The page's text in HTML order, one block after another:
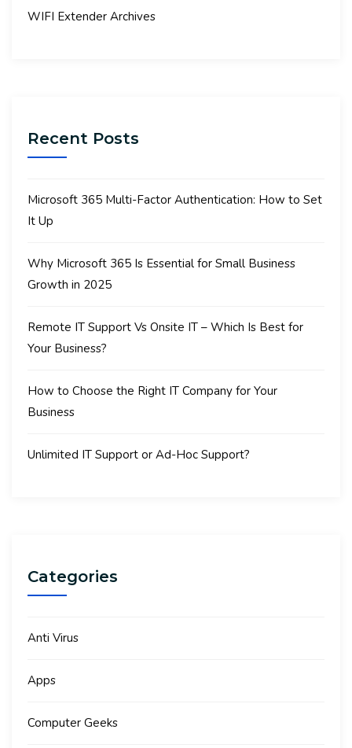
WIFI Extender Archives
Recent Posts
Microsoft 365 Multi-Factor Authentication: How to Set
It Up
Why Microsoft 365 Is Essential for Small Business
Growth in 2025
Remote IT Support Vs Onsite IT – Which Is Best for
Your Business?
How to Choose the Right IT Company for Your
Business
Unlimited IT Support or Ad-Hoc Support?
Categories
Anti Virus
Apps
Computer Geeks